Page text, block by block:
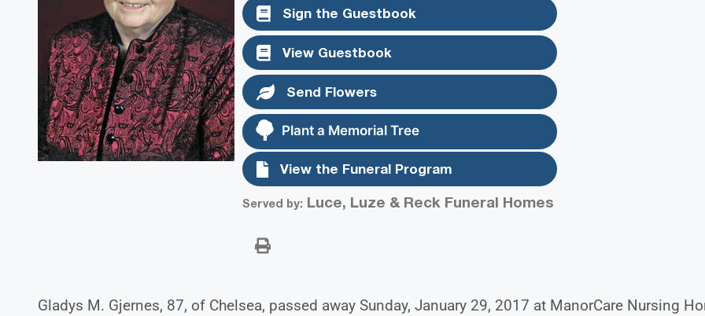
Sign the Guestbook
View Guestbook
Send Flowers
Plant a Memorial Tree
View the Funeral Program
Served by: Luce, Luze & Reck Funeral Homes
Gladys M. Gjernes, 87, of Chelsea, passed away Sunday, January 29, 2017 at ManorCare Nursing